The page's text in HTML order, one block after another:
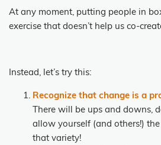
At any moment, putting people in
exercise that doesn’t help us co-
Instead, let’s try this:
Recognize that change is a
There will be ups and downs,
allow yourself (and others!)
that variety!